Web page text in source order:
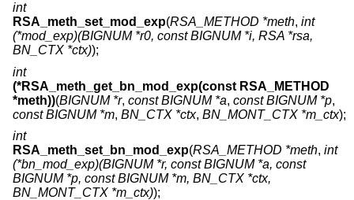
int
RSA_meth_set_mod_exp(RSA_METHOD *meth, int
(*mod_exp)(BIGNUM *r0, const BIGNUM *i, RSA *rsa,
BN_CTX *ctx));
int
(*RSA_meth_get_bn_mod_exp(const RSA_METHOD
*meth))(BIGNUM *r, const BIGNUM *a, const BIGNUM *p,
const BIGNUM *m, BN_CTX *ctx, BN_MONT_CTX *m_ctx);
int
RSA_meth_set_bn_mod_exp(RSA_METHOD *meth, int
(*bn_mod_exp)(BIGNUM *r, const BIGNUM *a, const
BIGNUM *p, const BIGNUM *m, BN_CTX *ctx,
BN_MONT_CTX *m_ctx));